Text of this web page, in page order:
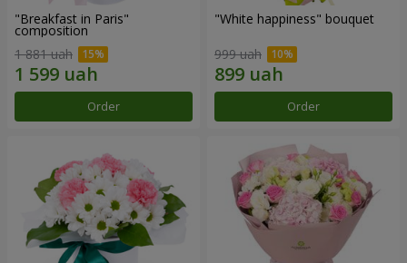
"Breakfast in Paris"
composition
1 881 uah
Order
"White happiness" bouquet
999 uah
Order